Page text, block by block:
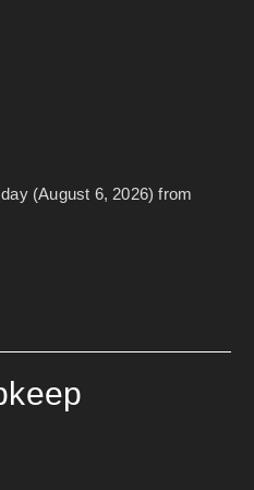
(August 6, 2026) from